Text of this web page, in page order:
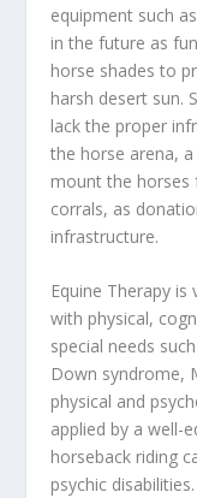
equipment such
in the future as
horse shades to
harsh desert sun.
lack the proper
the horse arena,
mount the horses
corrals, as
infrastructure.
Equine Therapy
with physical,
special needs
Down syndrome,
physical and
applied by a well-
horseback riding
psychic